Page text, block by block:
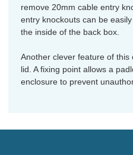
remove 20mm cable entry
entry knockouts can be
the inside of the back box.
Another clever feature of
lid. A fixing point allows a
enclosure to prevent